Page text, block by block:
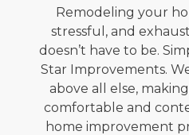
Remodeling your
stressful, and
doesn’t have to be.
Star Improvements.
above all else,
comfortable and
home improvement